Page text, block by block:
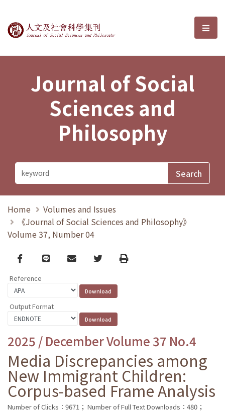
Journal of Social Sciences and選
Journal of Social
Sciences and
Philosophy
Home
Volumes and Issues
《Journal of Social Sciences and Philosophy》
Volume 37, Number 04
Facebook
line email TwitterPrint
Reference
Output Format
2025 / December Volume 37 No.4
Media Discrepancies among
New Immigrant Children:
Corpus-based Frame Analysis
Number of Clicks：9671； Number of Full Text Downloads：480；